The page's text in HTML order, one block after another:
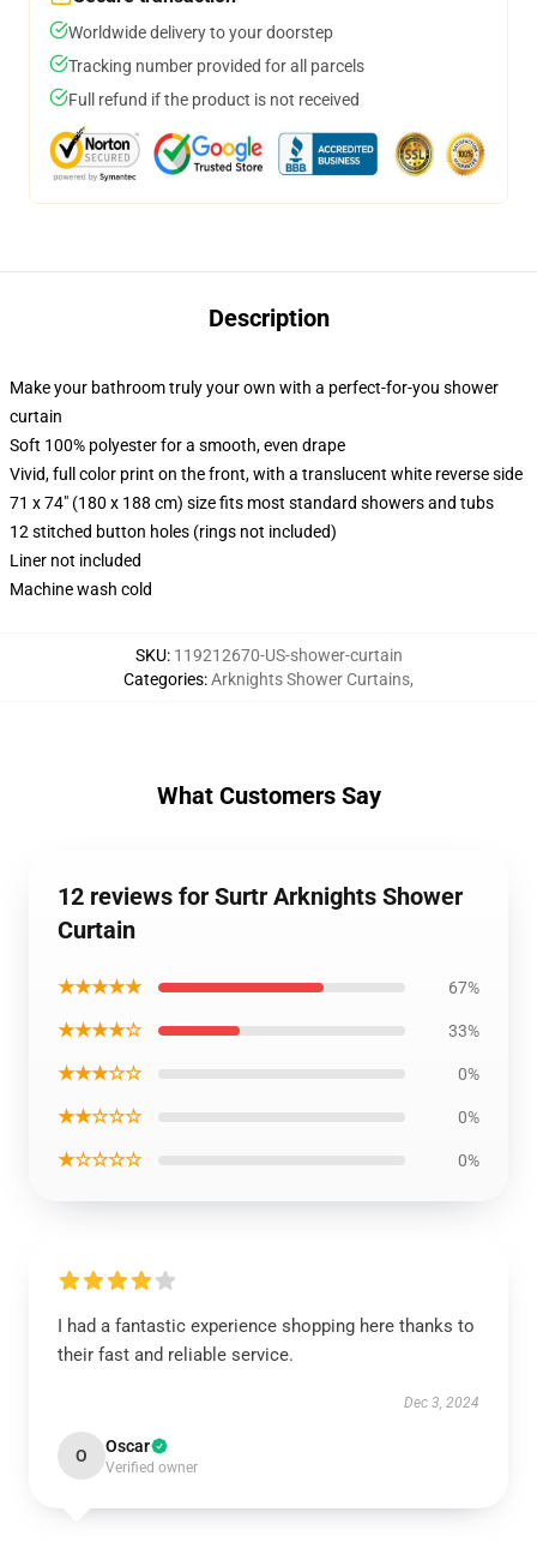
Worldwide delivery to your doorstep
Tracking number provided for all parcels
Full refund if the product is not received
Description
Make your bathroom truly your own with a perfect-for-you shower
curtain
Soft 100% polyester for a smooth, even drape
Vivid, full color print on the front, with a translucent white reverse side
71 x 74" (180 x 188 cm) size fits most standard showers and tubs
12 stitched button holes (rings not included)
Liner not included
Machine wash cold
SKU: 119212670-US-shower-curtain
Categories:Arknights Shower Curtains,
What Customers Say
12 reviews for Surtr Arknights Shower
Curtain
★★★★★ 67%
★★★★☆ 33%
★★★☆☆ 0%
★★☆☆☆ 0%
★☆☆☆☆ 0%
I had a fantastic experience shopping here thanks to
their fast and reliable service.
Dec 3, 2024
O Oscar
Verified owner